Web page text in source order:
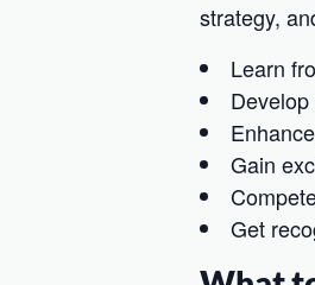
strategy,
Learn
Gain
Get